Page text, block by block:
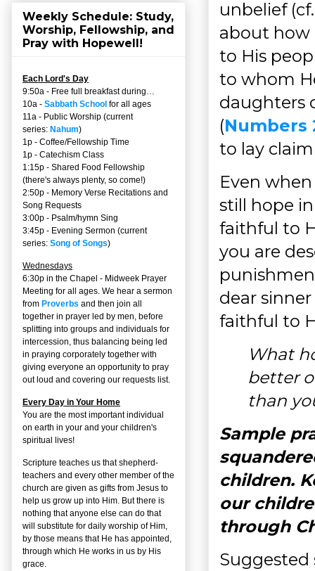
unbelief
about how
to His
to whom
daughters
(Numbers
to lay
Even
still hope in
faithful to
you are
dear
faithful to
What
better
than
Sample
children.
our
through
Suggested
Weekly Schedule: Study,
Worship, Fellowship, and
Pray with Hopewell!
Each Lord's Day
9:50a - Free full breakfast during…
10a - Sabbath School for all ages
11a - Public Worship (current
series: Nahum)
1p - Coffee/Fellowship Time
1p - Catechism Class
1:15p - Shared Food Fellowship
(there's always plenty, so come!)
2:50p - Memory Verse Recitations and
Song Requests
3:00p - Psalm/hymn Sing
3:45p - Evening Sermon (current
series: Song of Songs)
Wednesdays
6:30p in the Chapel - Midweek Prayer
Meeting for all ages. We hear a sermon
from Proverbs and then join all
together in prayer led by men, before
splitting into groups and individuals for
intercession, thus balancing being led
in praying corporately together with
giving everyone an opportunity to pray
out loud and covering our requests list.
Every Day in Your Home
You are the most important individual
on earth in your and your children's
spiritual lives!
Scripture teaches us that shepherd-
teachers and every other member of the
church are given as gifts from Jesus to
help us grow up into Him. But there is
nothing that anyone else can do that
will substitute for daily worship of Him,
by those means that He has appointed,
through which He works in us by His
grace.